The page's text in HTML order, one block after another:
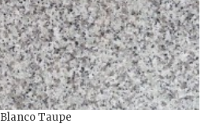
Blanco Taupe